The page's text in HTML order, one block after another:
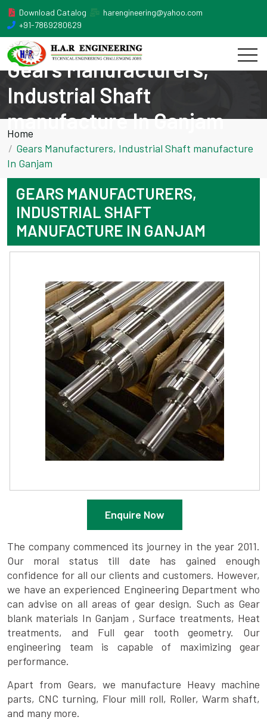
Download Catalog
harengineering@yahoo.com
+91-7869280629
Gears Manufacturers,
Industrial Shaft
manufacture In Ganjam
Home
Gears Manufacturers, Industrial Shaft manufacture
In Ganjam
GEARS MANUFACTURERS,
INDUSTRIAL SHAFT
MANUFACTURE IN GANJAM
Enquire Now
The company commenced its journey in the year 2011.
Our moral status till date has gained enough
confidence for all our clients and customers. However,
we have an experienced Engineering Department who
can advise on all areas of gear design. Such as Gear
blank materials In Ganjam , Surface treatments, Heat
treatments, and Full gear tooth geometry. Our
engineering team is capable of maximizing gear
performance.
Apart from Gears, we manufacture Heavy machine
parts, CNC turning, Flour mill roll, Roller, Warm shaft,
and many more.